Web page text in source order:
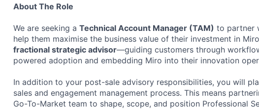
About The Role
We are seeking a Technical Account Manager (TAM) to partner
help them maximise the business value of their investment in
fractional strategic advisor—guiding customers through
powered adoption and embedding Miro into their innovation
In addition to your post-sale advisory responsibilities, you will
sales and engagement management process. This means
Go-To-Market team to shape, scope, and position Professional